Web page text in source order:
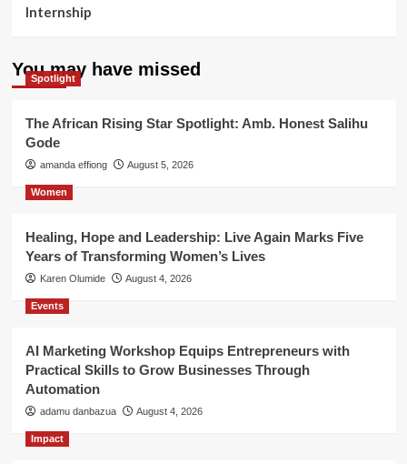
Internship
You may have missed
Spotlight
The African Rising Star Spotlight: Amb. Honest Salihu
Gode
amanda effiong August 5, 2026
Women
Healing, Hope and Leadership: Live Again Marks Five
Years of Transforming Women’s Lives
Karen Olumide August 4, 2026
Events
AI Marketing Workshop Equips Entrepreneurs with
Practical Skills to Grow Businesses Through
Automation
adamu danbazua August 4, 2026
Impact